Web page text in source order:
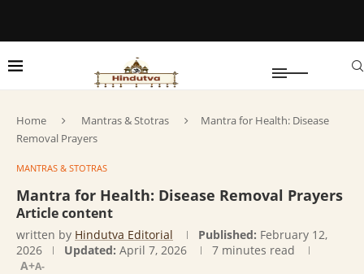
Home Mantras & Stotras
Mantra for Health: Disease
Removal Prayers
MANTRAS & STOTRAS
Mantra for Health: Disease Removal Prayers
Article content
written by Hindutva Editorial Published: February 12,
2026
Updated: April 7, 2026
7 minutes read
A+A-